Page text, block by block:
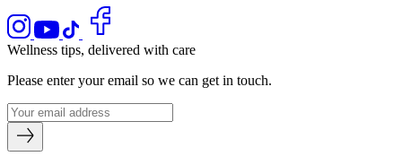
Wellness tips, delivered with care
Please enter your email so we can get in touch.